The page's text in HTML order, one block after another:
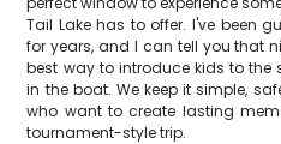
Tail Lake has to offer. I've been
for years, and I can tell you that
best way to introduce kids to
in the boat. We keep it simple,
who want to create lasting
tournament-style trip.